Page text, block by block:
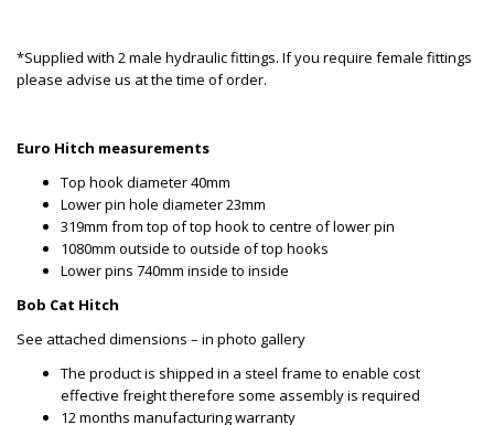
*Supplied with 2 male hydraulic fittings. If you require female fittings
please advise us at the time of order.
Euro Hitch measurements
Top hook diameter 40mm
Lower pin hole diameter 23mm
319mm from top of top hook to centre of lower pin
1080mm outside to outside of top hooks
Lower pins 740mm inside to inside
Bob Cat Hitch
See attached dimensions – in photo gallery
The product is shipped in a steel frame to enable cost
effective freight therefore some assembly is required
12 months manufacturing warranty